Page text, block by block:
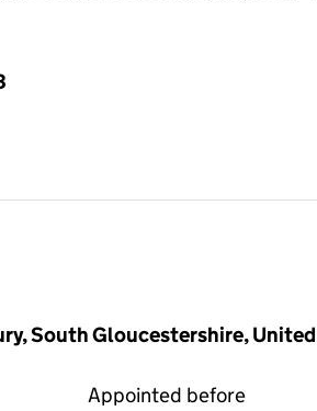
South Gloucestershire,
Appointed before